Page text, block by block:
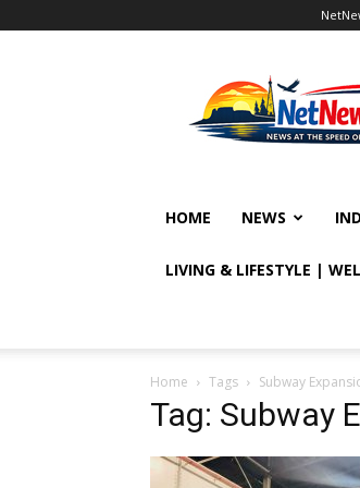
HOME NEWS
LIVING & LIFESTYLE |
Home Tags Subway
Tag: Subway